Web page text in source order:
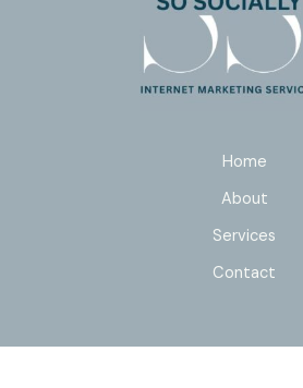
Home
About
Services
Contact